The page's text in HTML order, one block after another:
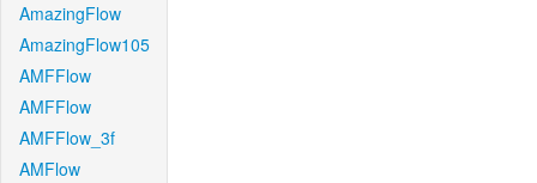
AmazingFlow
AmazingFlow105
AMFFlow
AMFFlow
AMFFlow_3f
AMFlow